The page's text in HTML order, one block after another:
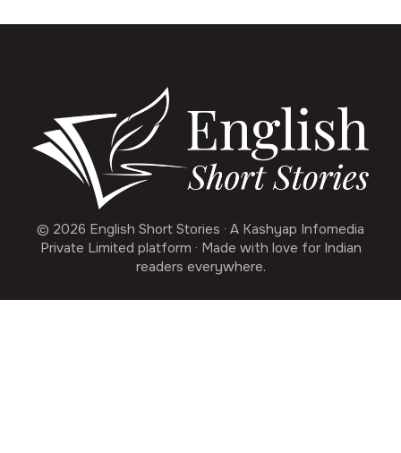
© 2026 English Short Stories · A Kashyap Infomedia
Private Limited platform · Made with love for Indian
readers everywhere.